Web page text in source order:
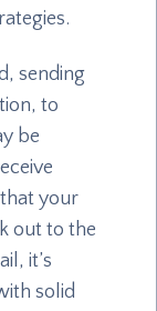
sending
to
be
your
out to the
it’s
solid